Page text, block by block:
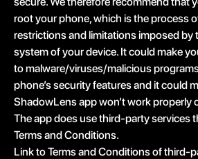
root your phone, which is the process
restrictions and limitations imposed by
system of your device. It could make
to malware/viruses/malicious
phone’s security features and it could
ShadowLens app won’t work properly
The app does use third-party services
Terms and Conditions.
Link to Terms and Conditions of third-